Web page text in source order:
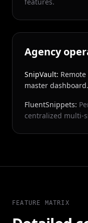
Agency
SnipVault:
master dashboard.
FluentSnippets:
centralized multi-
FEATURE MATRIX